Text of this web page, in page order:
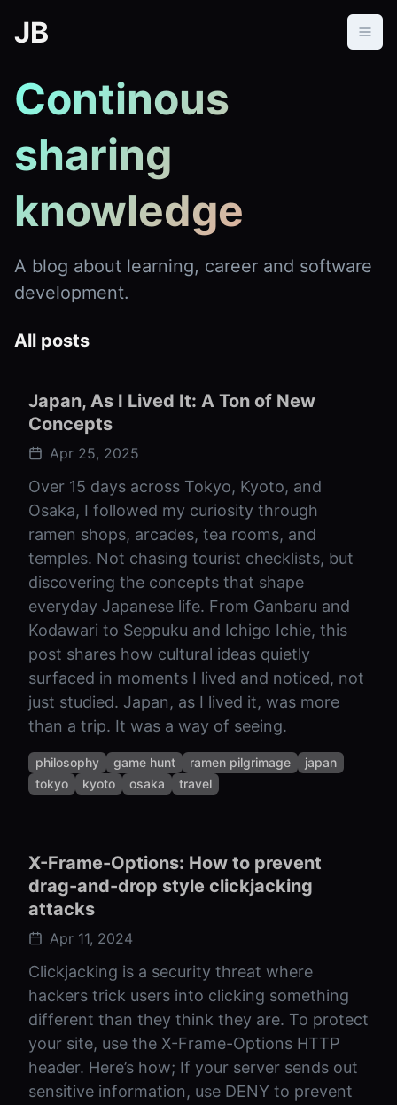
JB
Continous
sharing
knowledge
A blog about learning, career and software
development.
All posts
Japan, As I Lived It: A Ton of New
Concepts
Apr 25, 2025
Over 15 days across Tokyo, Kyoto, and
Osaka, I followed my curiosity through
ramen shops, arcades, tea rooms, and
temples. Not chasing tourist checklists, but
discovering the concepts that shape
everyday Japanese life. From Ganbaru and
Kodawari to Seppuku and Ichigo Ichie, this
post shares how cultural ideas quietly
surfaced in moments I lived and noticed, not
just studied. Japan, as I lived it, was more
than a trip. It was a way of seeing.
philosophy game hunt ramen pilgrimage
japan
tokyo
kyoto osaka travel
X-Frame-Options: How to prevent
drag-and-drop style clickjacking
attacks
Apr 11, 2024
Clickjacking is a security threat where
hackers trick users into clicking something
different than they think they are. To protect
your site, use the X-Frame-Options HTTP
header. Here’s how; If your server sends out
sensitive information, use DENY to prevent